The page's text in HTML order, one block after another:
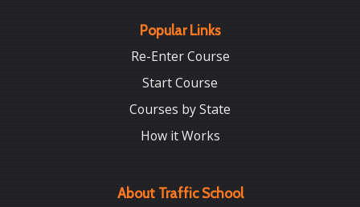
Popular Links
Re-Enter Course
Start Course
Courses by State
How it Works
About Traffic School